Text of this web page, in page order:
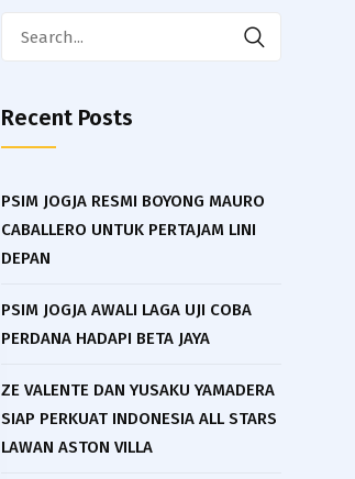
Recent Posts
PSIM JOGJA RESMI BOYONG MAURO
CABALLERO UNTUK PERTAJAM LINI
DEPAN
PSIM JOGJA AWALI LAGA UJI COBA
PERDANA HADAPI BETA JAYA
ZE VALENTE DAN YUSAKU YAMADERA
SIAP PERKUAT INDONESIA ALL STARS
LAWAN ASTON VILLA